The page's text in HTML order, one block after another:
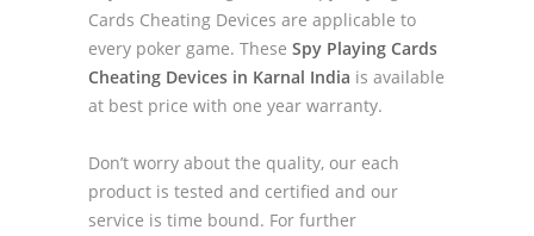
Cards Cheating Devices are applicable to
every poker game. These Spy Playing Cards
Cheating Devices in Karnal India is available
at best price with one year warranty.
Don’t worry about the quality, our each
product is tested and certified and our
service is time bound. For further